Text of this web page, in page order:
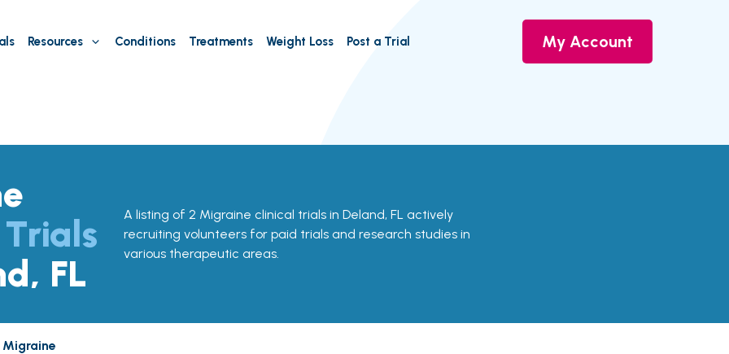
Resources Conditions Treatments Weight Loss Post a Trial My Account
FL
A listing of 2 Migraine clinical trials in Deland, FL actively
recruiting volunteers for paid trials and research studies in
various therapeutic areas.
Migraine